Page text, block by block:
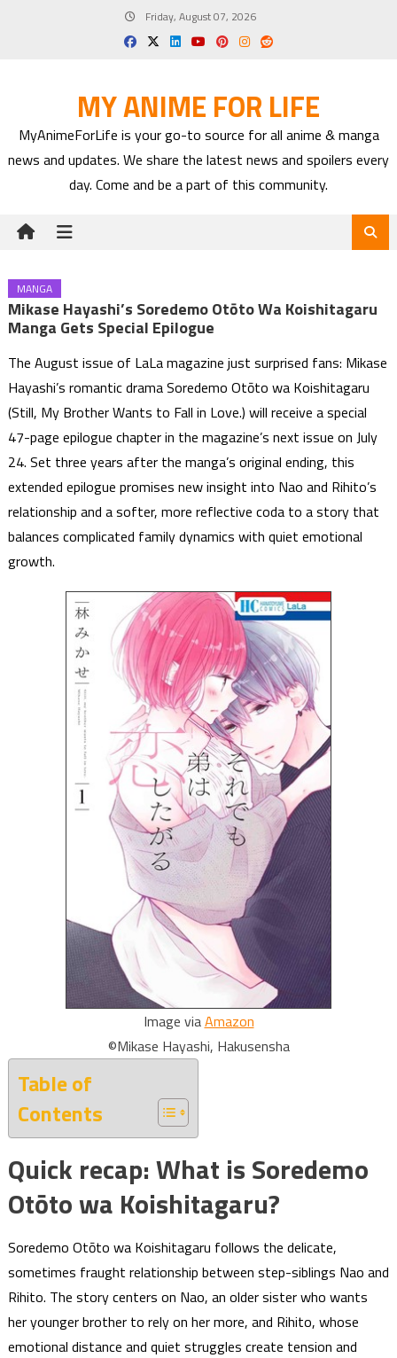
Friday, August 07, 2026
MY ANIME FOR LIFE
MyAnimeForLife is your go-to source for all anime & manga
news and updates. We share the latest news and spoilers every
day. Come and be a part of this community.
MANGA
Mikase Hayashi’s Soredemo Otōto Wa Koishitagaru
Manga Gets Special Epilogue
The August issue of LaLa magazine just surprised fans: Mikase
Hayashi’s romantic drama Soredemo Otōto wa Koishitagaru
(Still, My Brother Wants to Fall in Love.) will receive a special
47-page epilogue chapter in the magazine’s next issue on July
24. Set three years after the manga’s original ending, this
extended epilogue promises new insight into Nao and Rihito’s
relationship and a softer, more reflective coda to a story that
balances complicated family dynamics with quiet emotional
growth.
Image viaAmazon
©Mikase Hayashi, Hakusensha
Table of
Contents
Quick recap: What is Soredemo
Otōto wa Koishitagaru?
Soredemo Otōto wa Koishitagaru follows the delicate,
sometimes fraught relationship between step-siblings Nao and
Rihito. The story centers on Nao, an older sister who wants
her younger brother to rely on her more, and Rihito, whose
emotional distance and quiet struggles create tension and